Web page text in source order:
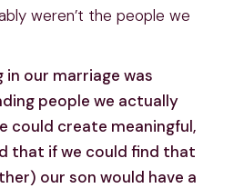
weren’t the people we
our marriage was
people we actually
could create meaningful,
that if we could find that
our son would have a